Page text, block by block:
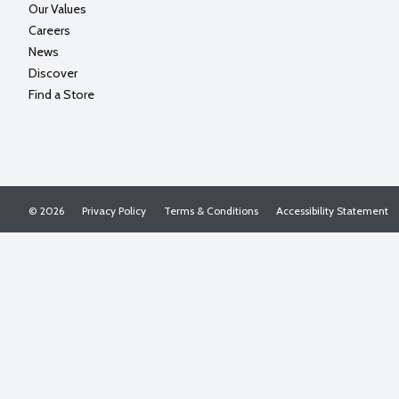
Our Values
Careers
News
Discover
Find a Store
Privacy Policy Terms & Conditions Accessibility Statement
© 2026